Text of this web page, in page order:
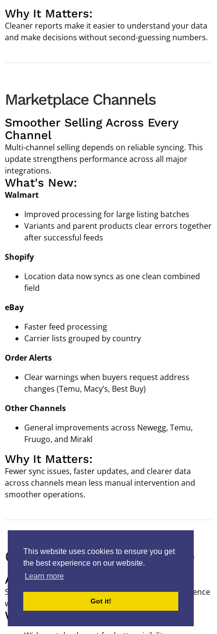
This website uses cookies to ensure you get
the best experience on our website.
Learn more
Got it!
Why It Matters:
Cleaner reports make it easier to understand your data
and make decisions without second-guessing numbers.
Marketplace Channels
Smoother Selling Across Every
Channel
Multi-channel selling depends on reliable syncing. This
update strengthens performance across all major
integrations.
What's New:
Walmart
Improved processing for large listing batches
Variants and parent products clear errors together
after successful feeds
Shopify
Location data now syncs as one clean combined
field
eBay
Faster feed processing
Carrier lists grouped by country
Order Alerts
Clear warnings when buyers request address
changes (Temu, Macy’s, Best Buy)
Other Channels
General improvements across Newegg, Temu,
Fruugo, and Mirakl
Why It Matters:
Fewer sync issues, faster updates, and clearer data
across channels mean less manual intervention and
smoother operations.
Catalog & Listing Experience
A Cleaner, Faster Workspace
Small interface improvements can make a big difference
when you’re working in the catalog all day.
What's New: